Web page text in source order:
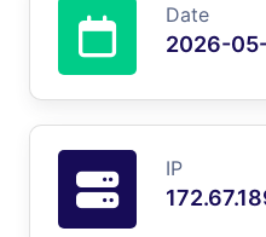
Date
2026-
IP